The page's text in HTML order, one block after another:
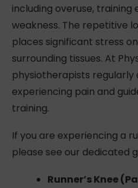
including overuse, training
weakness. The repetitive
places significant stress
surrounding tissues. At
physiotherapists regularly
experiencing pain and
training.
If you are experiencing a
please see our dedicated
Runner’s Knee